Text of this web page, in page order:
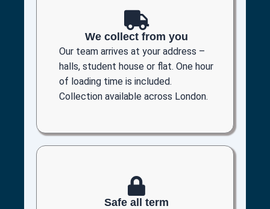
We collect from you
Our team arrives at your address –
halls, student house or flat. One hour
of loading time is included.
Collection available across London.
Safe all term